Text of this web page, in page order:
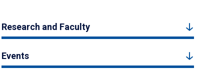
Research and Faculty
Events